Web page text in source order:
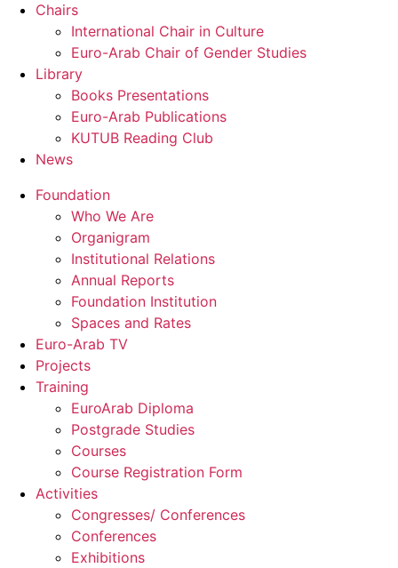
Chairs
International Chair in Culture
Euro-Arab Chair of Gender Studies
Library
Books Presentations
Euro-Arab Publications
KUTUB Reading Club
News
Foundation
Who We Are
Organigram
Institutional Relations
Annual Reports
Foundation Institution
Spaces and Rates
Euro-Arab TV
Projects
Training
EuroArab Diploma
Postgrade Studies
Courses
Course Registration Form
Activities
Congresses/ Conferences
Conferences
Exhibitions